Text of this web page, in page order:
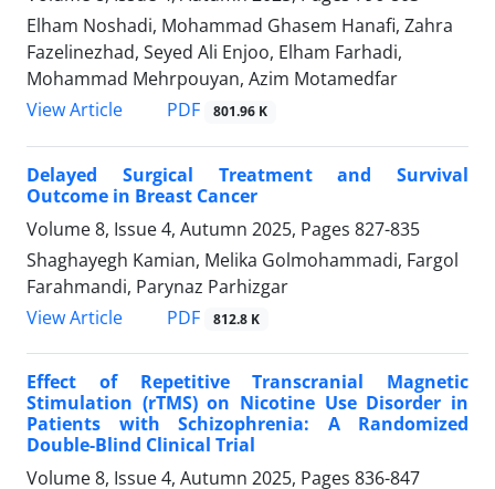
Elham Noshadi, Mohammad Ghasem Hanafi, Zahra
Fazelinezhad, Seyed Ali Enjoo, Elham Farhadi,
Mohammad Mehrpouyan, Azim Motamedfar
View Article
PDF 801.96 K
Delayed Surgical Treatment and Survival
Outcome in Breast Cancer
Volume 8, Issue 4, Autumn 2025, Pages 827-835
Shaghayegh Kamian, Melika Golmohammadi, Fargol
Farahmandi, Parynaz Parhizgar
View Article
PDF 812.8 K
Effect of Repetitive Transcranial Magnetic
Stimulation (rTMS) on Nicotine Use Disorder in
Patients with Schizophrenia: A Randomized
Double-Blind Clinical Trial
Volume 8, Issue 4, Autumn 2025, Pages 836-847